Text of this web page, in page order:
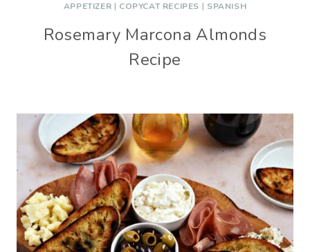
APPETIZER | COPYCAT RECIPES | SPANISH
Rosemary Marcona Almonds
Recipe